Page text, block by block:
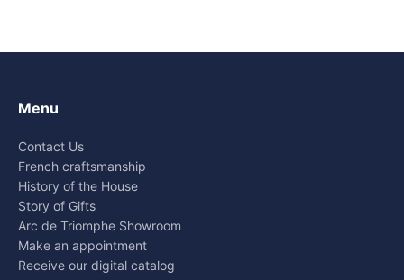
Menu
Contact Us
French craftsmanship
History of the House
Story of Gifts
Arc de Triomphe Showroom
Make an appointment
Receive our digital catalog